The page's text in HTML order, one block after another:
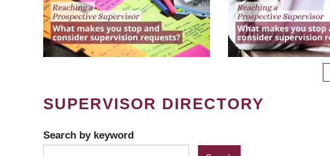
SUPERVISOR DIRECTORY
Search by keyword